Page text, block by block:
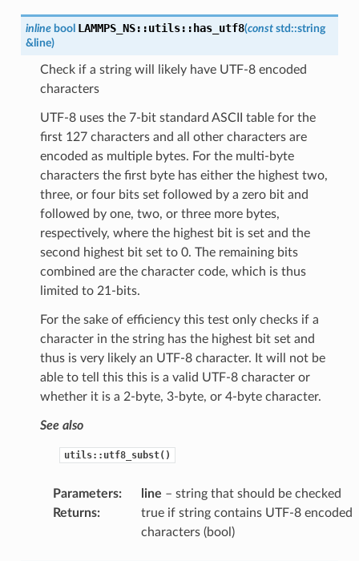
inline bool LAMMPS_NS::utils:: has_utf8(const std::string
& line)
Check if a string will likely have UTF-8 encoded
characters
UTF-8 uses the 7-bit standard ASCII table for the
first 127 characters and all other characters are
encoded as multiple bytes. For the multi-byte
characters the first byte has either the highest two,
three, or four bits set followed by a zero bit and
followed by one, two, or three more bytes,
respectively, where the highest bit is set and the
second highest bit set to 0. The remaining bits
combined are the character code, which is thus
limited to 21-bits.
For the sake of efficiency this test only checks if a
character in the string has the highest bit set and
thus is very likely an UTF-8 character. It will not be
able to tell this this is a valid UTF-8 character or
whether it is a 2-byte, 3-byte, or 4-byte character.
See also
utils::utf8_subst()
Parameters: line – string that should be checked
Returns:
true if string contains UTF-8 encoded
characters (bool)